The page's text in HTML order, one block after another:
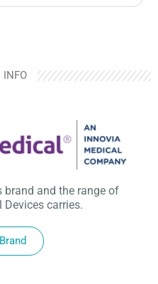
INFO
brand and the range of
carries.